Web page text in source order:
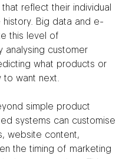
reflect their individual
Big data and e-
this level of
analysing customer
what products or
to want next.
simple product
systems can customise
website content,
the timing of marketing